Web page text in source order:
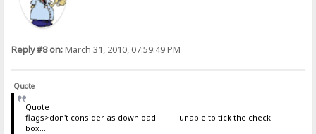
Reply #8 on:March 31, 2010, 07:59:49 PM
Quote
Quote
flags>don't consider as download unable to tick the check
box...